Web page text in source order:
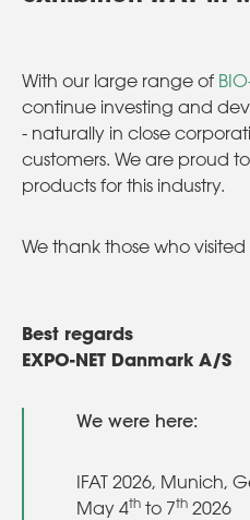
With our large range of
continue investing and
- naturally in close
customers. We are proud
products for this industry.
We thank those who
Best regards
EXPO-NET Danmark A/S
We were here:
IFAT 2026, Munich,
May 4th to 7th 2026